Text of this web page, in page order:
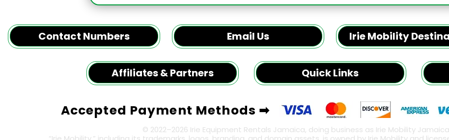
Contact Numbers Email Us Irie Mobility
Affiliates & Partners Quick Links
Accepted Payment Methods ➡
© 2022–2026 Irie Equipment Rentals Jamaica, doing business as Irie Mobility